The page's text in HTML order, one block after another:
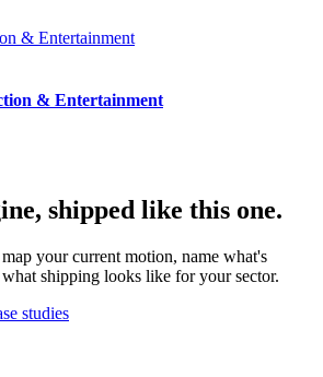
& Entertainment
& Entertainment
shipped like this one.
your current motion, name what's
shipping looks like for your sector.
studies